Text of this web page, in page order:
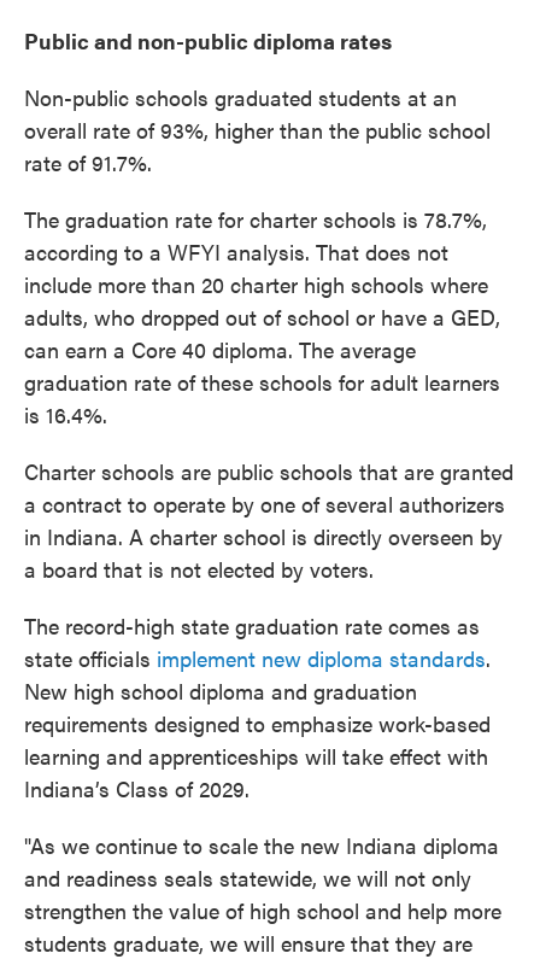
Public and non-public diploma rates
Non-public schools graduated students at an
overall rate of 93%, higher than the public school
rate of 91.7%.
The graduation rate for charter schools is 78.7%,
according to a WFYI analysis. That does not
include more than 20 charter high schools where
adults, who dropped out of school or have a GED,
can earn a Core 40 diploma. The average
graduation rate of these schools for adult learners
is 16.4%.
Charter schools are public schools that are granted
a contract to operate by one of several authorizers
in Indiana. A charter school is directly overseen by
a board that is not elected by voters.
The record-high state graduation rate comes as
state officials implement new diploma standards.
New high school diploma and graduation
requirements designed to emphasize work-based
learning and apprenticeships will take effect with
Indiana’s Class of 2029.
"As we continue to scale the new Indiana diploma
and readiness seals statewide, we will not only
strengthen the value of high school and help more
students graduate, we will ensure that they are